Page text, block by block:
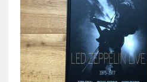
o
o
k
r A
p
p